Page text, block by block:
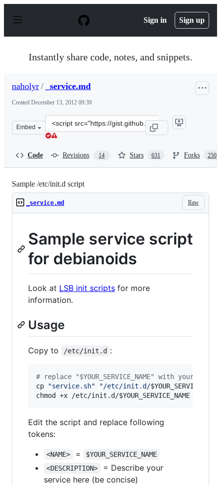
p
Sign in Sign up
Instantly share code, notes, and snippets.
naholyr / _service.md
Created December 13, 2012 09:39
Embed
Clone
this
Code Revisions 14 Stars 631 Forks 250
Sample /etc/init.d script
Raw
_service.md
Sample service script
for debianoids
Look at LSB init scripts for more
information.
Usage
Copy to /etc/init.d :
# replace "$YOUR_SERVICE_NAME" with your
cp
"service.sh" "/etc/init.d/$YOUR_SERVICE_NAME
chmod +x /etc/init.d/$YOUR_SERVICE_NAME
Edit the script and replace following
tokens:
<NAME> =
$YOUR_SERVICE_NAME
<DESCRIPTION>
= Describe your
service here (be concise)